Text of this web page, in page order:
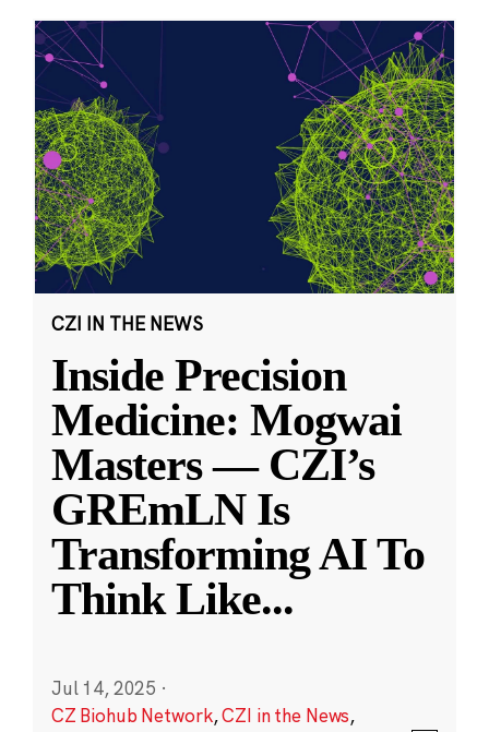
CZI IN THE NEWS
Inside Precision
Medicine: Mogwai
Masters — CZI’s
GREmLN Is
Transforming AI To
Think Like...
Jul 14, 2025 ·
CZ Biohub Network,CZI in the News,